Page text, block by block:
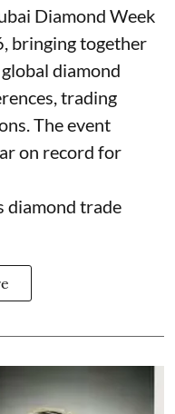
Diamond Week
bringing together
diamond
trading
The event
on record for
diamond trade